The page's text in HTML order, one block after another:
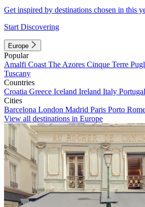
Get inspired by destinations chosen in this
Start Discovering
Europe
Popular
Amalfi Coast The Azores Cinque Terre
Tuscany
Countries
Croatia Greece Iceland Ireland Italy Portugal
Cities
Barcelona London Madrid Paris Porto
View all destinations in Europe